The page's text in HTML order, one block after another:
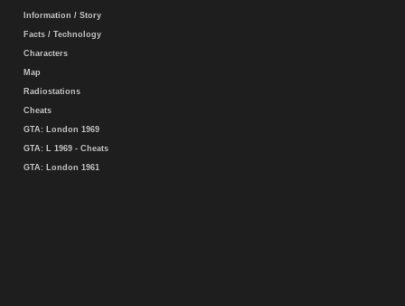
Information / Story
Facts / Technology
Characters
Map
Radiostations
Cheats
GTA: London 1969
GTA: L 1969 - Cheats
GTA: London 1961